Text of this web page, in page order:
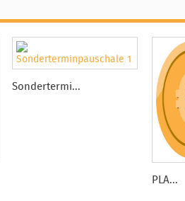
Sondertermi...
PLA...